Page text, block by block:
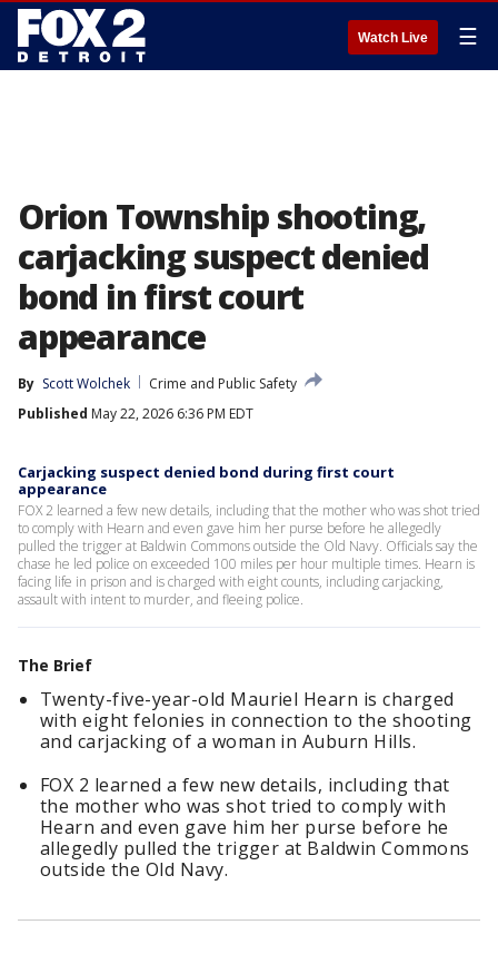
Watch Live ☰
Orion Township shooting,
carjacking suspect denied
bond in first court
appearance
By Scott Wolchek
Crime and Public Safety
Published May 22, 2026 6:36 PM EDT
Carjacking suspect denied bond during first court
appearance
FOX 2 learned a few new details, including that the mother who was shot tried
to comply with Hearn and even gave him her purse before he allegedly
pulled the trigger at Baldwin Commons outside the Old Navy. Officials say the
chase he led police on exceeded 100 miles per hour multiple times. Hearn is
facing life in prison and is charged with eight counts, including carjacking,
assault with intent to murder, and fleeing police.
The Brief
Twenty-five-year-old Mauriel Hearn is charged
with eight felonies in connection to the shooting
and carjacking of a woman in Auburn Hills.
FOX 2 learned a few new details, including that
the mother who was shot tried to comply with
Hearn and even gave him her purse before he
allegedly pulled the trigger at Baldwin Commons
outside the Old Navy.